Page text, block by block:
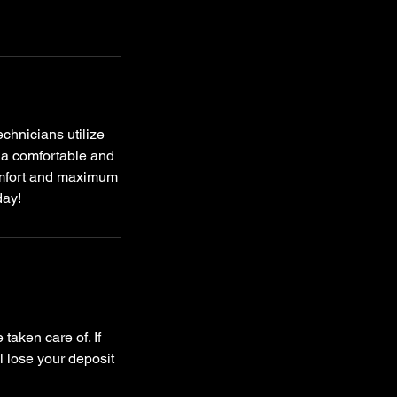
utilize
comfortable and
and maximum
taken care of. If
lose your deposit